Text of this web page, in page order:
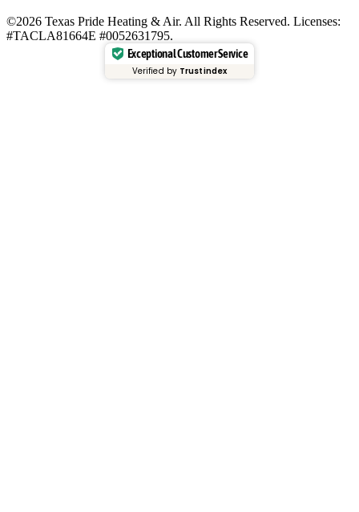
©2026 Texas Pride Heating & Air. All Rights Reserved. Licenses:
#TACLA81664E #0052631795.
Exceptional Customer Service
Verified by Trustindex